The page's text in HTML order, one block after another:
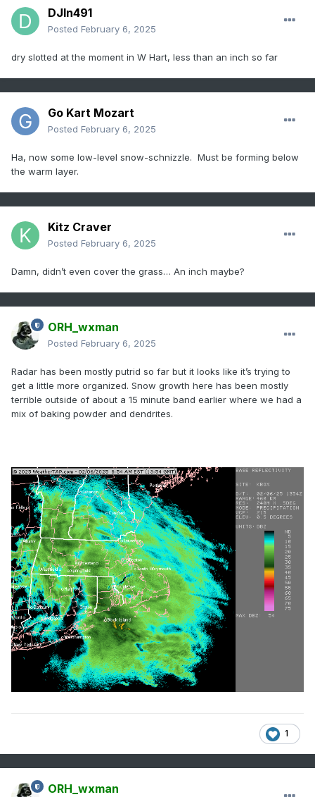
DJln491
Posted February 6, 2025
dry slotted at the moment in W Hart, less than an inch so far
Go Kart Mozart
Posted February 6, 2025
Ha, now some low-level snow-schnizzle. Must be forming below
the warm layer.
Kitz Craver
Posted February 6, 2025
Damn, didn’t even cover the grass… An inch maybe?
ORH_wxman
Posted February 6, 2025
Radar has been mostly putrid so far but it looks like it’s trying to
get a little more organized. Snow growth here has been mostly
terrible outside of about a 15 minute band earlier where we had a
mix of baking powder and dendrites.
1
ORH_wxman